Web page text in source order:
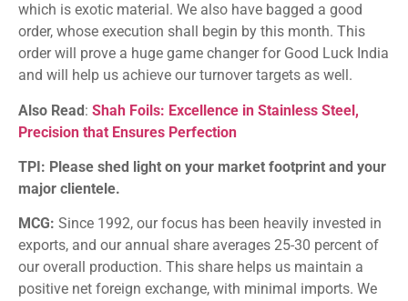
which is exotic material. We also have bagged a good
order, whose execution shall begin by this month. This
order will prove a huge game changer for Good Luck India
and will help us achieve our turnover targets as well.
Also Read: Shah Foils: Excellence in Stainless Steel,
Precision that Ensures Perfection
TPI: Please shed light on your market footprint and your
major clientele.
MCG: Since 1992, our focus has been heavily invested in
exports, and our annual share averages 25-30 percent of
our overall production. This share helps us maintain a
positive net foreign exchange, with minimal imports. We